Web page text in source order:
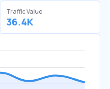
Traffic Value
36.4K